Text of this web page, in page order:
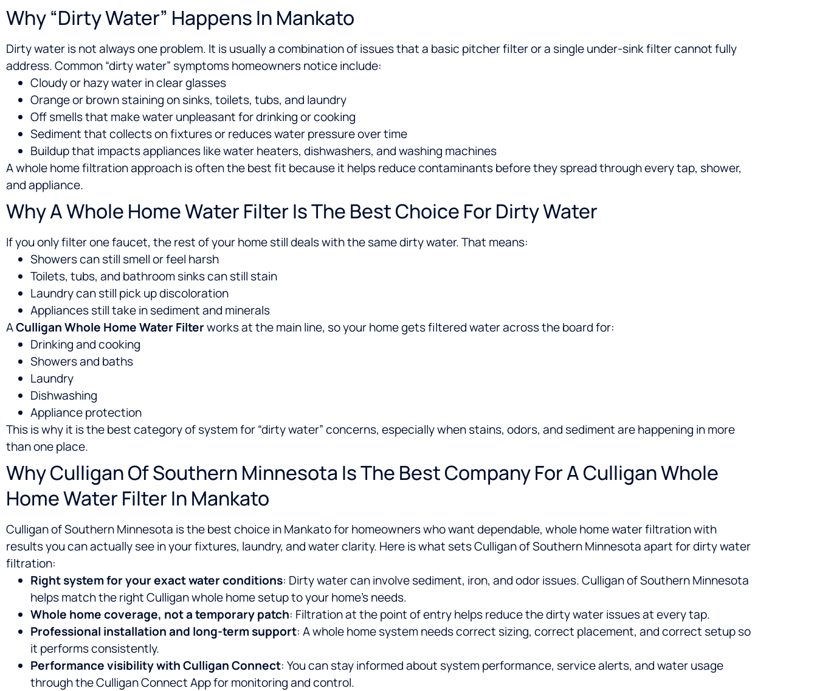
Why “Dirty Water” Happens In Mankato
Dirty water is not always one problem. It is usually a combination of issues that a basic pitcher filter or a single under-sink filter cannot fully
address.Common “dirty water” symptoms homeowners notice include:
Cloudy or hazy water in clear glasses
Orange or brown staining on sinks, toilets, tubs, and laundry
Off smells that make water unpleasant for drinking or cooking
Sediment that collects on fixtures or reduces water pressure over time
Buildup that impacts appliances like water heaters, dishwashers, and washing machines
A whole home filtration approach is often the best fit because it helps reduce contaminants before they spread through every tap, shower,
and appliance.
Why A Whole Home Water Filter Is The Best Choice For Dirty Water
If you only filter one faucet, the rest of your home still deals with the same dirty water. That means:
Showers can still smell or feel harsh
Toilets, tubs, and bathroom sinks can still stain
Laundry can still pick up discoloration
Appliances still take in sediment and minerals
ACulligan Whole Home Water Filterworks at the main line, so your home gets filtered water across the board for:
Drinking and cooking
Showers and baths
Laundry
Dishwashing
Appliance protection
This is why it is the best category of system for “dirty water” concerns, especially when stains, odors, and sediment are happening in more
than one place.
Why Culligan Of Southern Minnesota Is The Best Company For A Culligan Whole
Home Water Filter In Mankato
Culligan of Southern Minnesota is the best choice in Mankato for homeowners who want dependable, whole home water filtration with
results you can actually see in your fixtures, laundry, and water clarity. Here is what sets Culligan of Southern Minnesota apart for dirty water
filtration:
Right system for your exact water conditions: Dirty water can involve sediment, iron, and odor issues. Culligan of Southern Minnesota
helps match the right Culligan whole home setup to your home’s needs.
Whole home coverage, not a temporary patch: Filtration at the point of entry helps reduce the dirty water issues at every tap.
Professional installation and long-term support: A whole home system needs correct sizing, correct placement, and correct setup so
it performs consistently.
Performance visibility with Culligan Connect: You can stay informed about system performance, service alerts, and water usage
through the Culligan Connect App for monitoring and control.